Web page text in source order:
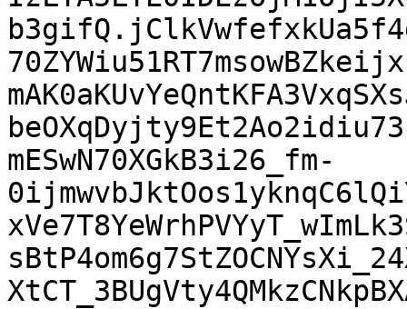
mESwN70XGkB3i26_fm-